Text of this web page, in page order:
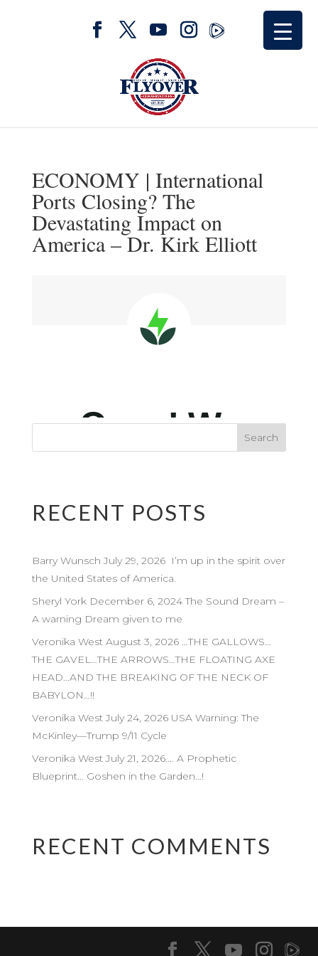
ECONOMY | International
Ports Closing? The
Devastating Impact on
America – Dr. Kirk Elliott
RECENT POSTS
Barry Wunsch July 29, 2026 I’m up in the spirit over
the United States of America.
Sheryl York December 6, 2024 The Sound Dream –
A warning Dream given to me
Veronika West August 3, 2026 …THE GALLOWS…
THE GAVEL…THE ARROWS…THE FLOATING AXE
HEAD…AND THE BREAKING OF THE NECK OF
BABYLON…!!
Veronika West July 24, 2026 USA Warning: The
McKinley—Trump 9/11 Cycle
Veronika West July 21, 2026…. A Prophetic
Blueprint… Goshen in the Garden…!
RECENT COMMENTS